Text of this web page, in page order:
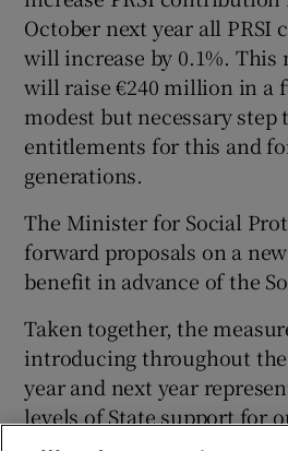
October next year all PRSI
will increase by 0.1%. This
will raise €240 million in a
modest but necessary step
entitlements for this and
generations.
The Minister for Social
forward proposals on a
benefit in advance of the
Taken together, the
introducing throughout
year and next year
levels of State support for
vulnerable.